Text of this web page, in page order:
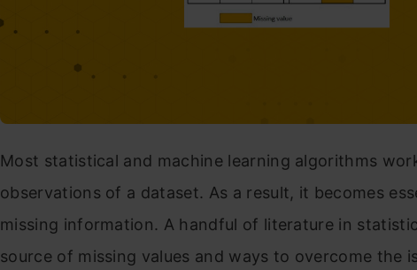
Most statistical and machine learning algorithms
observations of a dataset. As a result, it becomes
missing information. A handful of literature in
source of missing values and ways to overcome the